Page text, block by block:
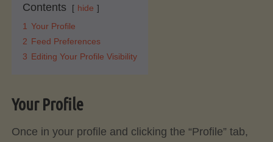
Contents
hide
1 Your Profile
2 Feed Preferences
3 Editing Your Profile Visibility
Your Profile
Once in your profile and clicking the “Profile” tab,